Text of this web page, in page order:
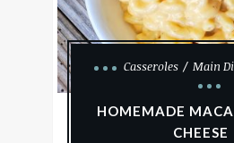
Casseroles Main
HOMEMADE
CHEESE